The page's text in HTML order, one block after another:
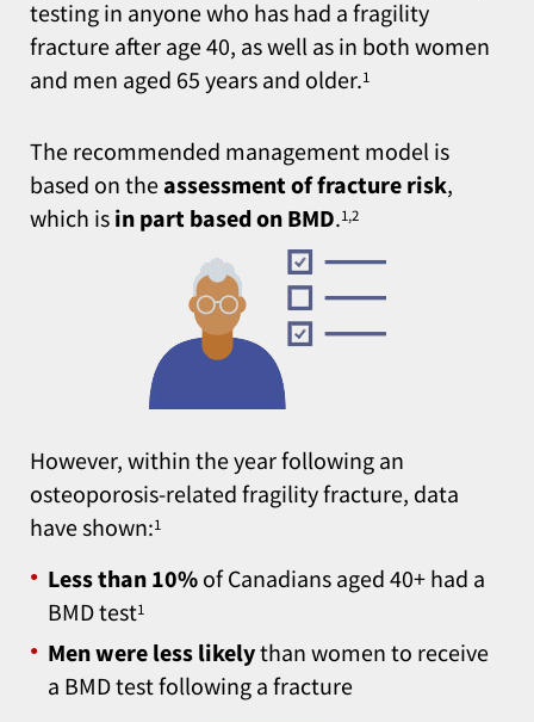
testing in anyone who has had a fragility
fracture after age 40, as well as in both women
and men aged 65 years and older.1
The recommended management model is
based on theassessment of fracture risk,
which is in part based on BMD.1,2
However, within the year following an
osteoporosis‑related fragility fracture, data
have shown:1
Less than 10% of Canadians aged 40+ had a
BMD test1
Men were less likelythan women to receive
a BMD test following a fracture